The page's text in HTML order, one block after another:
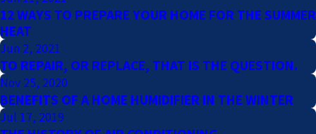
12 WAYS TO PREPARE YOUR HOME FOR THE SUMMER
HEAT
Jun 2, 2021
TO REPAIR, OR REPLACE, THAT IS THE QUESTION.
Nov 25, 2020
BENEFITS OF A HOME HUMIDIFIER IN THE WINTER
Jul 17, 2019